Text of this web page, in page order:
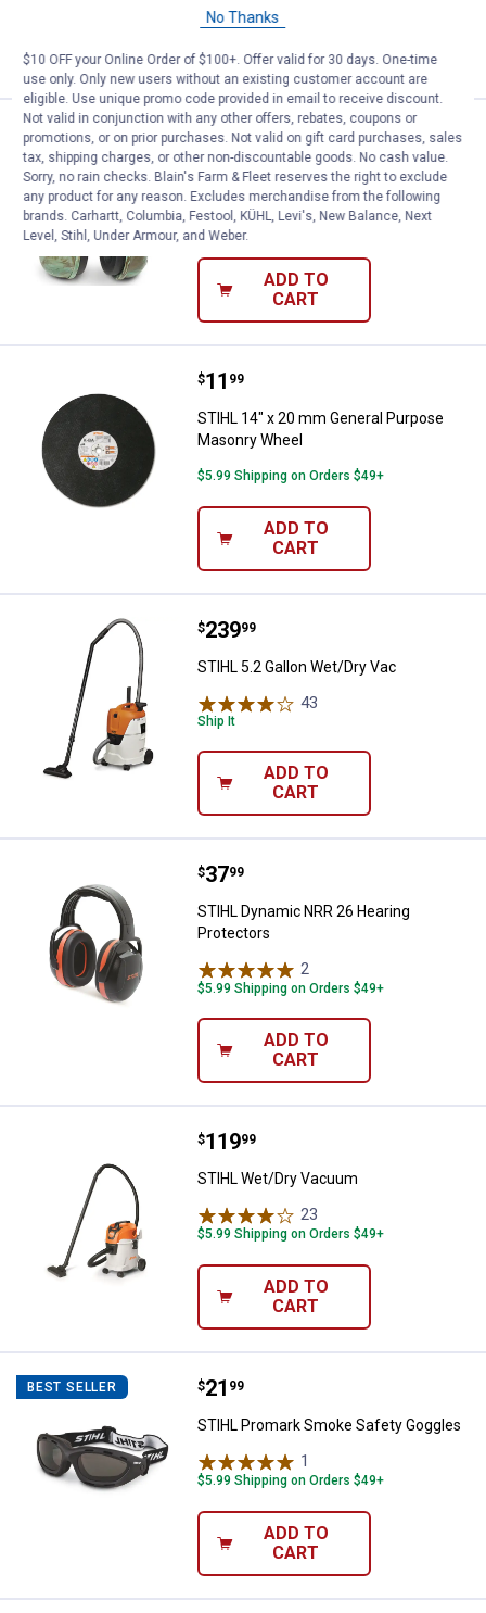
ADD TO
CART
STIHL Camo Hearing Protector
Price:
$39
. 99
STIHL Camo Hearing Protector
5Reviews
$5.99 Shipping on Orders $49+
ADD TO
CART
STIHL 14" x 20 mm General
Price:
$11
. 99
STIHL 14" x 20 mm General Purpose
Masonry Wheel
$5.99 Shipping on Orders $49+
ADD TO
CART
STIHL 5.2 Gallon Wet/Dry Vac
Price:
$239
. 99
STIHL 5.2 Gallon Wet/Dry Vac
43
Ship It
ADD TO
CART
STIHL Dynamic NRR 26 Hearing
Price:
$37
. 99
STIHL Dynamic NRR 26 Hearing
Protectors
2
$5.99 Shipping on Orders $49+
ADD TO
CART
STIHL Wet/Dry Vacuum
Price:
$119
. 99
STIHL Wet/Dry Vacuum
23
$5.99 Shipping on Orders $49+
ADD TO
CART
BEST SELLER STIHL Promark Smoke Safety
Price:
$21
. 99
STIHL Promark Smoke Safety Goggles
1
$5.99 Shipping on Orders $49+
ADD TO
CART
No Thanks
$10 OFF your Online Order of $100+. Offer valid for 30 days. One-time
use only. Only new users without an existing customer account are
eligible. Use unique promo code provided in email to receive discount.
Not valid in conjunction with any other offers, rebates, coupons or
promotions, or on prior purchases. Not valid on gift card purchases, sales
tax, shipping charges, or other non-discountable goods. No cash value.
Sorry, no rain checks. Blain's Farm & Fleet reserves the right to exclude
any product for any reason. Excludes merchandise from the following
brands. Carhartt, Columbia, Festool, KÜHL, Levi's, New Balance, Next
Level, Stihl, Under Armour, and Weber.